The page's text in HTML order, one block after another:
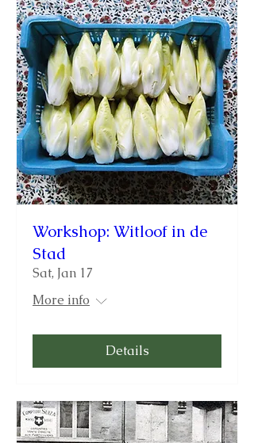
Workshop: Witloof in de
Stad
Sat, Jan 17
More info
Details